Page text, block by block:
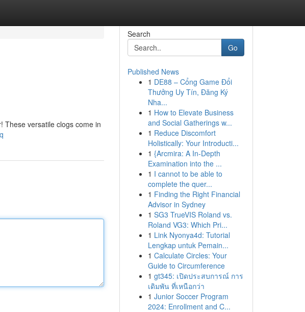
These versatile clogs come in
Search
Go
Published News
1 DE88 – Cổng Game Đổi
Thưởng Uy Tín, Đăng Ký
Nha...
1 How to Elevate Business
and Social Gatherings w...
1 Reduce Discomfort
Holistically: Your Introducti...
1 {Arcmira: A In-Depth
Examination into the ...
1 I cannot to be able to
complete the quer...
1 Finding the Right Financial
Advisor in Sydney
1 SG3 TrueVIS Roland vs.
Roland VG3: Which Pri...
1 Link Nyonya4d: Tutorial
Lengkap untuk Pemain...
1 Calculate Circles: Your
Guide to Circumference
1 gt345: เปิดประสบการณ์ การ
เดิมพัน ที่เหนือกว่า
1 Junior Soccer Program
2024: Enrollment and C...